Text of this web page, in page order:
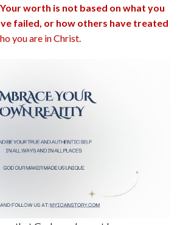
Your worth is not based on what you
failed, or how others have treated
you are in Christ.